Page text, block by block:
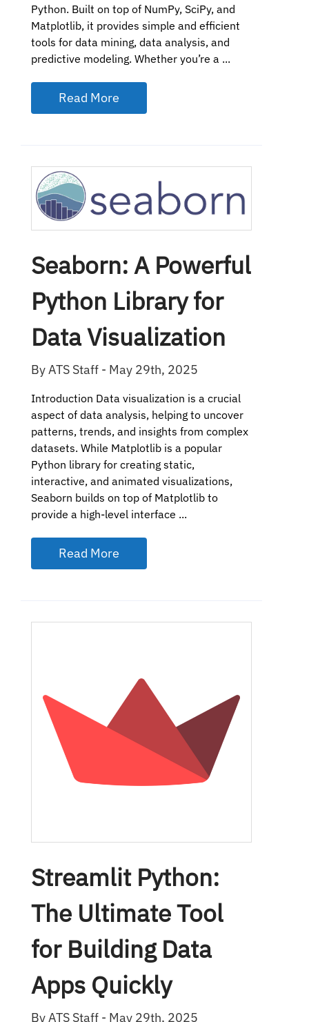
Python. Built on top of NumPy, SciPy, and
Matplotlib, it provides simple and efficient
tools for data mining, data analysis, and
predictive modeling. Whether you’re a ...
Read More
Seaborn: A Powerful
Python Library for
Data Visualization
By ATS Staff - May 29th, 2025
Introduction Data visualization is a crucial
aspect of data analysis, helping to uncover
patterns, trends, and insights from complex
datasets. While Matplotlib is a popular
Python library for creating static,
interactive, and animated visualizations,
Seaborn builds on top of Matplotlib to
provide a high-level interface ...
Read More
Streamlit Python:
The Ultimate Tool
for Building Data
Apps Quickly
By ATS Staff - May 29th, 2025